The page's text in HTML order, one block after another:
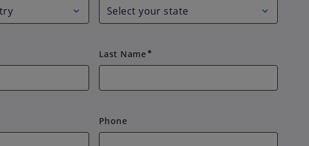
Last Name emergency
Phone